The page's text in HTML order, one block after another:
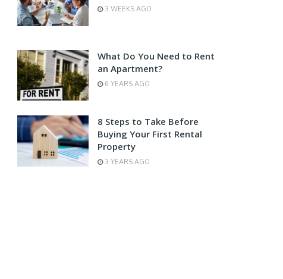
3 WEEKS AGO
What Do You Need to Rent
an Apartment?
6 YEARS AGO
8 Steps to Take Before
Buying Your First Rental
Property
3 YEARS AGO